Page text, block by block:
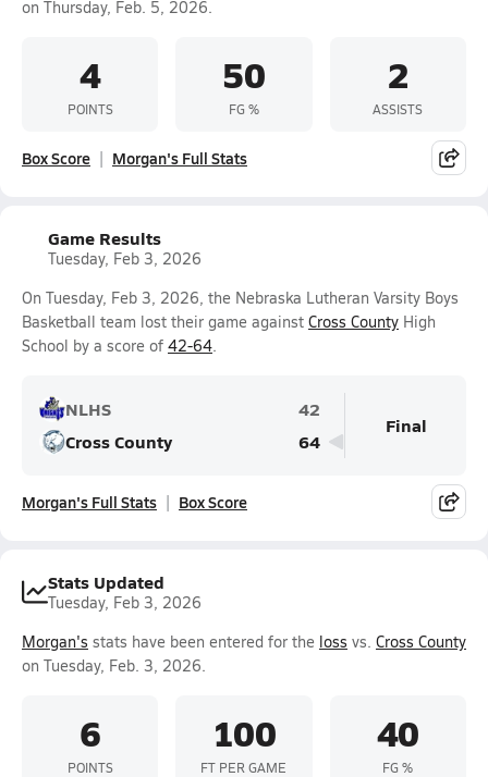
on Thursday, Feb. 5, 2026.
4
POINTS
50
FG %
2
ASSISTS
Box Score Morgan's Full Stats
Game Results
Tuesday, Feb 3, 2026
On Tuesday, Feb 3, 2026, the Nebraska Lutheran Varsity Boys
Basketball team lost their game against Cross County High
School by a score of 42-64.
NLHS
42
Cross County
64
Final
Morgan's Full Stats Box Score
Stats Updated
Tuesday, Feb 3, 2026
Morgan's stats have been entered for the loss vs. Cross County
on Tuesday, Feb. 3, 2026.
6
POINTS
100
FT PER GAME
40
FG %